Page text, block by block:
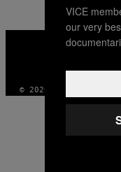
VICE
MEDIA
© 2026 VICE DIGITAL
VICE
our very